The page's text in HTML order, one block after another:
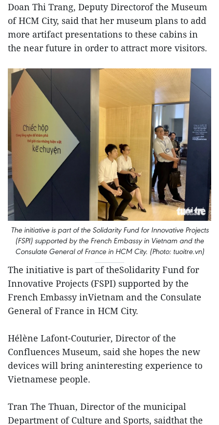
Doan Thi Trang, Deputy Directorof the Museum
of HCM City, said that her museum plans to add
more artifact presentations to these cabins in
the near future in order to attract more visitors.
The initiative is part of the Solidarity Fund for Innovative Projects
(FSPI) supported by the French Embassy in Vietnam and the
Consulate General of France in HCM City. (Photo: tuoitre.vn)
The initiative is part of theSolidarity Fund for
Innovative Projects (FSPI) supported by the
French Embassy inVietnam and the Consulate
General of France in HCM City.
Hélène Lafont-Couturier, Director of the
Confluences Museum, said she hopes the new
devices will bring aninteresting experience to
Vietnamese people.
Tran The Thuan, Director of the municipal
Department of Culture and Sports, saidthat the